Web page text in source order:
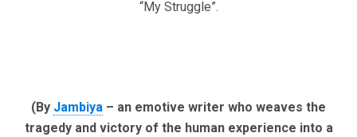
“My Struggle”.
(By Jambiya – an emotive writer who weaves the
tragedy and victory of the human experience into a